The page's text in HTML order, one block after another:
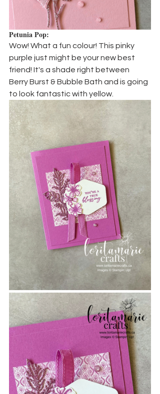
Petunia Pop:
Wow! What a fun colour! This pinky
purple just might be your new best
friend! It's a shade right between
Berry Burst & Bubble Bath and is going
to look fantastic with yellow.